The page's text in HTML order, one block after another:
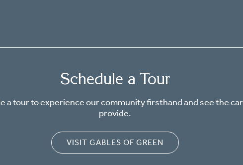
Schedule a Tour
a tour to experience our community firsthand and see the
provide.
VISIT GABLES OF GREEN